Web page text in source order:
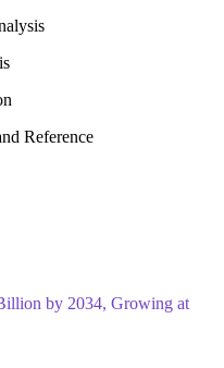
Reference
by 2034, Growing at